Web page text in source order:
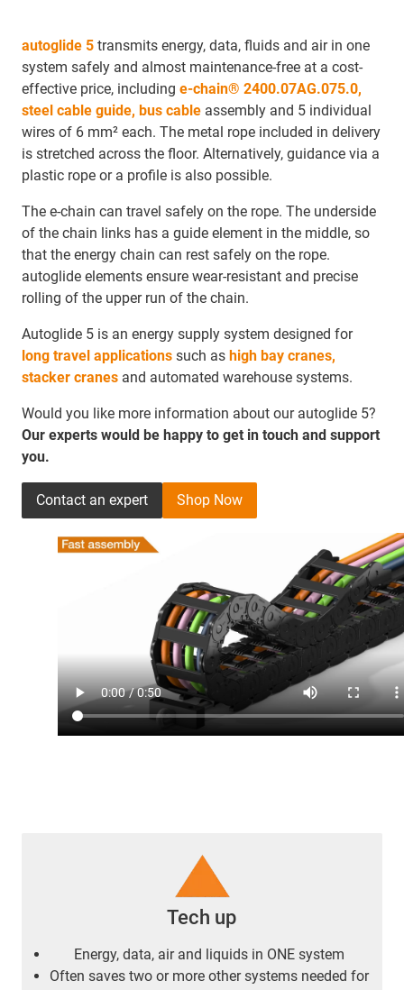
autoglide 5 transmits energy, data, fluids and air in one
system safely and almost maintenance-free at a cost-
effective price, including e-chain® 2400.07AG.075.0,
steel cable guide, bus cable assembly and 5 individual
wires of 6 mm² each. The metal rope included in delivery
is stretched across the floor. Alternatively, guidance via a
plastic rope or a profile is also possible.
The e-chain can travel safely on the rope. The underside
of the chain links has a guide element in the middle, so
that the energy chain can rest safely on the rope.
autoglide elements ensure wear-resistant and precise
rolling of the upper run of the chain.
Autoglide 5 is an energy supply system designed for
long travel applications such as high bay cranes,
stacker cranes and automated warehouse systems.
Would you like more information about our autoglide 5?
Our experts would be happy to get in touch and support
you.
Contact an expert Shop Now
Tech up
Energy, data, air and liquids in ONE system
Often saves two or more other systems needed for